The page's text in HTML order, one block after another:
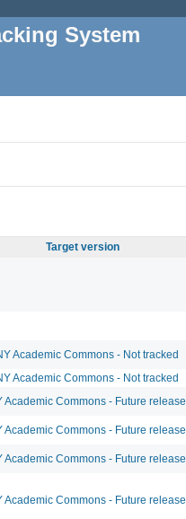
System
Target version
Academic Commons - Not tracked
Academic Commons - Not tracked
Academic Commons - Future release
Academic Commons - Future release
Academic Commons - Future release
Academic Commons - Future release